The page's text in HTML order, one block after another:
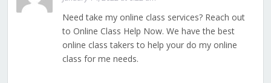
Need take my online class services? Reach out
to Online Class Help Now. We have the best
online class takers to help your do my online
class for me needs.